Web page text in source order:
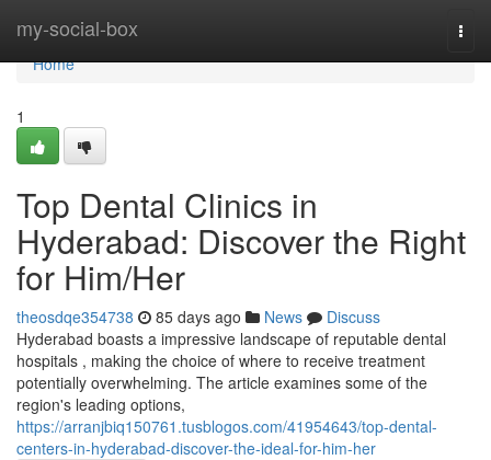
my-social-box
Home
Home
1
Top Dental Clinics in
Hyderabad: Discover the Right
for Him/Her
theosdqe354738 85 days ago News
Discuss
Hyderabad boasts a impressive landscape of reputable dental
hospitals , making the choice of where to receive treatment
potentially overwhelming. The article examines some of the
region's leading options,
https://arranjbiq150761.tusblogos.com/41954643/top-dental-
centers-in-hyderabad-discover-the-ideal-for-him-her